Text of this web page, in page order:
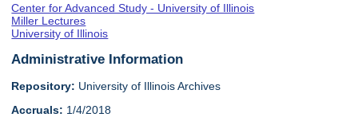
Center for Advanced Study - University of Illinois
Miller Lectures
University of Illinois
Administrative Information
Repository: University of Illinois Archives
Accruals: 1/4/2018